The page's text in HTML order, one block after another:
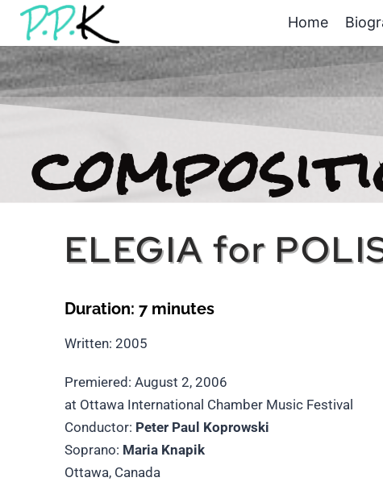
Home
ELEGIA for
Duration: 7 minutes
Written: 2005
Premiered: August 2, 2006
at Ottawa International Chamber Music Festival
Conductor: Peter Paul Koprowski
Soprano: Maria Knapik
Ottawa, Canada